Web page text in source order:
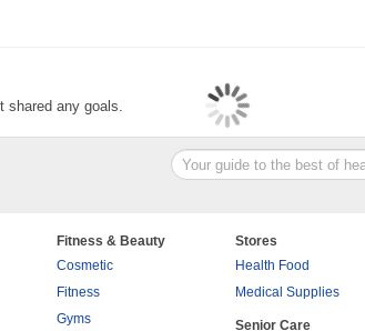
shared any goals.
Fitness & Beauty
Cosmetic
Fitness
Gyms
Stores
Health Food
Medical Supplies
Senior Care